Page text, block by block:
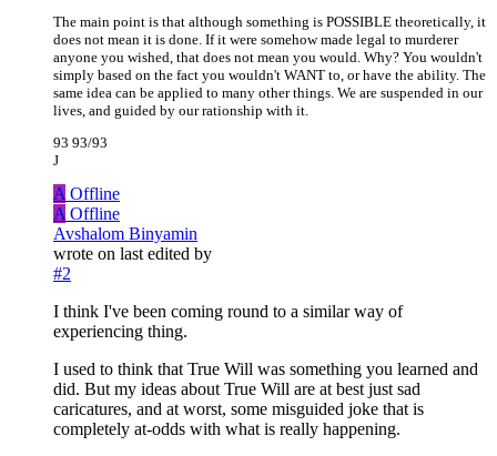
The main point is that although something is POSSIBLE theoretically, it
does not mean it is done. If it were somehow made legal to murderer
anyone you wished, that does not mean you would. Why? You wouldn't
simply based on the fact you wouldn't WANT to, or have the ability. The
same idea can be applied to many other things. We are suspended in our
lives, and guided by our rationship with it.
93 93/93
J
A Offline
A Offline
Avshalom Binyamin
wrote on last edited by
#2
I think I've been coming round to a similar way of
experiencing thing.
I used to think that True Will was something you learned and
did. But my ideas about True Will are at best just sad
caricatures, and at worst, some misguided joke that is
completely at-odds with what is really happening.